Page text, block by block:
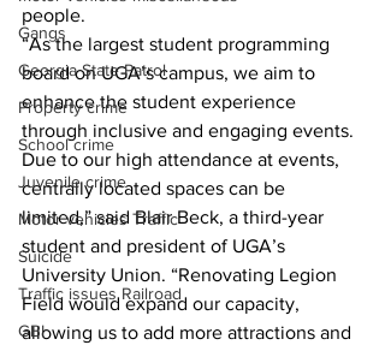
Gangs
Georgia State Patrol
Property crime
School crime
Juvenile crime
Motor vehicles Traffic
Suicide
Traffic issues Railroad
GBI
people.
“As the largest student programming
board on UGA’s campus, we aim to
enhance the student experience
through inclusive and engaging events.
Due to our high attendance at events,
centrally located spaces can be
limited,” said Blair Beck, a third-year
student and president of UGA’s
University Union. “Renovating Legion
Field would expand our capacity,
allowing us to add more attractions and